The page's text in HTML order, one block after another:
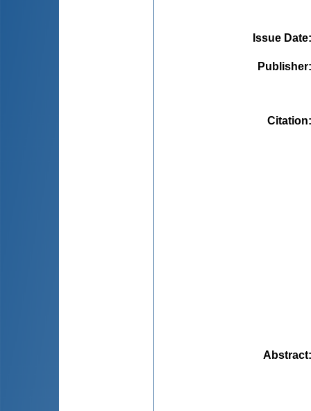
Issue Date
Publisher
Citation
Abstract